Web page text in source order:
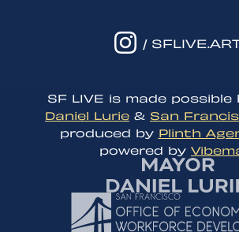
/
SF LIVE is made possible
Daniel Lurie & San
produced by Plinth
powered by